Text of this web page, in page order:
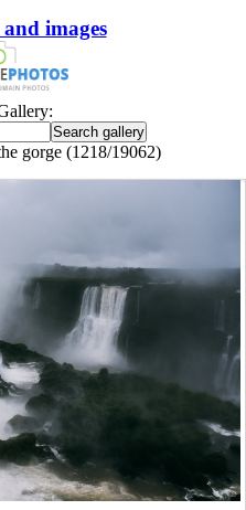
images
gorge (1218/19062)